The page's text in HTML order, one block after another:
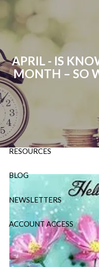
P: 724-588-9067
HOME
ABOUT
OUR SERVICES
RESOURCES
BLOG
NEWSLETTERS
ACCOUNT ACCESS
APRIL - IS
MONTH – SO